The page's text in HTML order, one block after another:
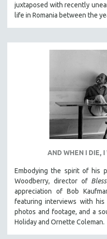
juxtaposed with recently
life in Romania between the
AND WHEN I DIE,
Embodying the spirit of his
Woodberry, director of
appreciation of Bob
featuring interviews with his
photos and footage, and a
Holiday and Ornette Coleman.